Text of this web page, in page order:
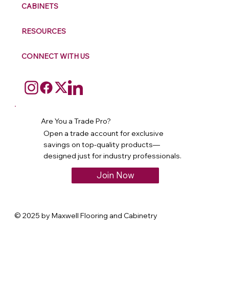
CABINETS
RESOURCES
CONNECT WITH US
Are You a Trade Pro?
Open a trade account for exclusive
savings on top-quality products—
designed just for industry professionals.
Join Now
© 2025 by Maxwell Flooring and Cabinetry